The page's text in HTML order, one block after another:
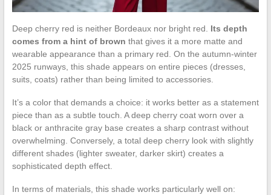
Deep cherry red is neither Bordeaux nor bright red. Its depth
comes from a hint of brown that gives it a more matte and
wearable appearance than a primary red. On the autumn-winter
2025 runways, this shade appears on entire pieces (dresses,
suits, coats) rather than being limited to accessories.
It’s a color that demands a choice: it works better as a statement
piece than as a subtle touch. A deep cherry coat worn over a
black or anthracite gray base creates a sharp contrast without
overwhelming. Conversely, a total deep cherry look with slightly
different shades (lighter sweater, darker skirt) creates a
sophisticated depth effect.
In terms of materials, this shade works particularly well on: